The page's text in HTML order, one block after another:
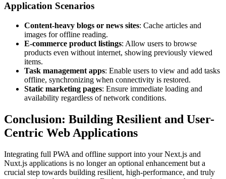
Application Scenarios
Content-heavy blogs or news sites: Cache articles and
images for offline reading.
E-commerce product listings: Allow users to browse
products even without internet, showing previously viewed
items.
Task management apps: Enable users to view and add tasks
offline, synchronizing when connectivity is restored.
Static marketing pages: Ensure immediate loading and
availability regardless of network conditions.
Conclusion: Building Resilient and User-
Centric Web Applications
Integrating full PWA and offline support into your Next.js and
Nuxt.js applications is no longer an optional enhancement but a
crucial step towards building resilient, high-performance, and truly